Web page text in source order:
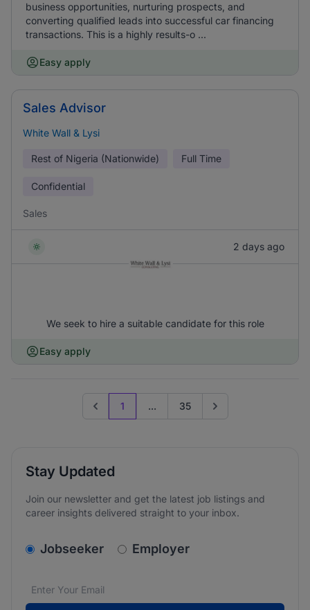
business opportunities, nurturing prospects, and
converting qualified leads into successful car financing
transactions. This is a highly results-o ...
Easy apply
Sales Advisor
White Wall & Lysi
Rest of Nigeria (Nationwide) Full Time
Confidential
Sales
2 days ago
We seek to hire a suitable candidate for this role
Easy apply
Previous page
1 ... 35 Go to next page
Stay Updated
Join our newsletter and get the latest job listings and
career insights delivered straight to your inbox.
v2.homepage.newsletter_signup.choose_type
Jobseeker Employer
Email address*
We care about the protection of your data. Read our